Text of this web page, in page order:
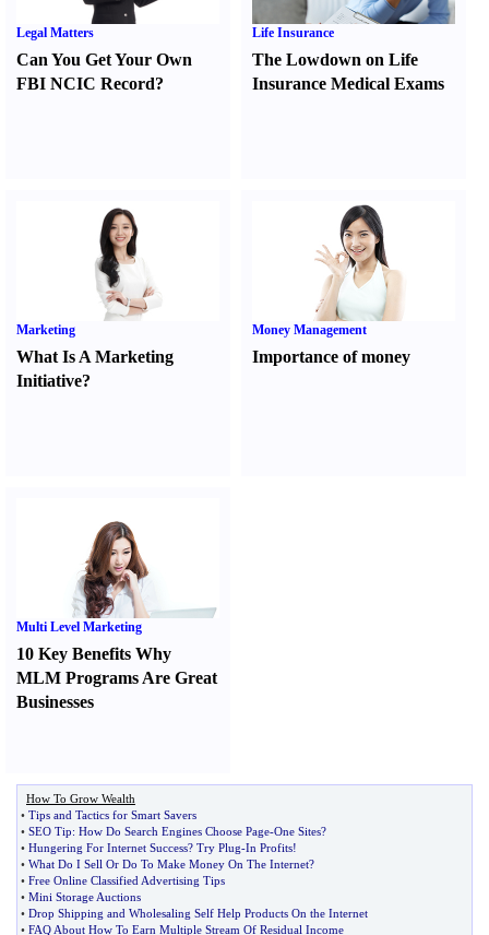
Legal Matters
Can You Get Your Own
FBI NCIC Record?
Life Insurance
The Lowdown on Life
Insurance Medical Exams
Marketing
What Is A Marketing
Initiative?
Money Management
Importance of money
Multi Level Marketing
10 Key Benefits Why
MLM Programs Are Great
Businesses
How To Grow Wealth
• Tips and Tactics for Smart Savers
• SEO Tip: How Do Search Engines Choose Page-One Sites?
• Hungering For Internet Success? Try Plug-In Profits!
• What Do I Sell Or Do To Make Money On The Internet?
• Free Online Classified Advertising Tips
• Mini Storage Auctions
• Drop Shipping and Wholesaling Self Help Products On the Internet
• FAQ About How To Earn Multiple Stream Of Residual Income